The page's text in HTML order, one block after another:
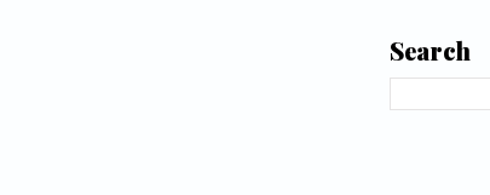
Search